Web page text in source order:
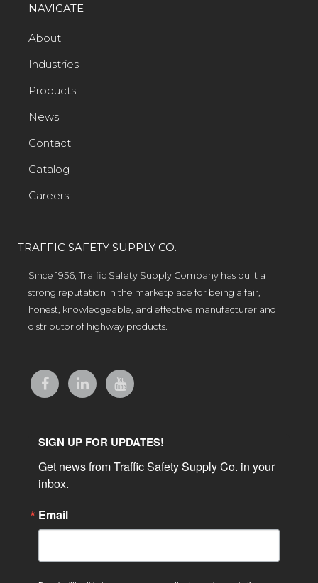
NAVIGATE
About
Industries
Products
News
Contact
Catalog
Careers
TRAFFIC SAFETY SUPPLY CO.
Since 1956, Traffic Safety Supply Company has built a
strong reputation in the marketplace for being a fair,
honest, knowledgeable, and effective manufacturer and
distributor of highway products.
SIGN UP FOR UPDATES!
Get news from Traffic Safety Supply Co. in your
inbox.
Email